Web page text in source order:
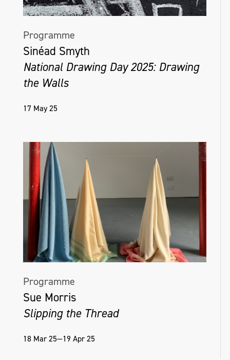
Programme
Sinéad Smyth
National Drawing Day 2025: Drawing
the Walls
17 May 25
Programme
Sue Morris
Slipping the Thread
18 Mar 25—19 Apr 25